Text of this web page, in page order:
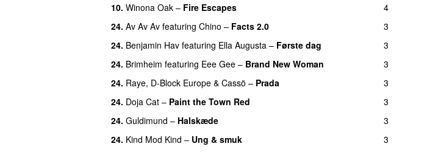
10. Winona Oak – Fire Escapes
4
24. Av Av Av featuring Chino – Facts 2.0
3
24. Benjamin Hav featuring Ella Augusta – Første dag
3
24. Brimheim featuring Eee Gee – Brand New Woman
3
24. Raye, D-Block Europe & Cassö – Prada
3
24. Doja Cat – Paint the Town Red
3
24. Guldimund – Halskæde
3
24. Kind Mod Kind – Ung & smuk 3